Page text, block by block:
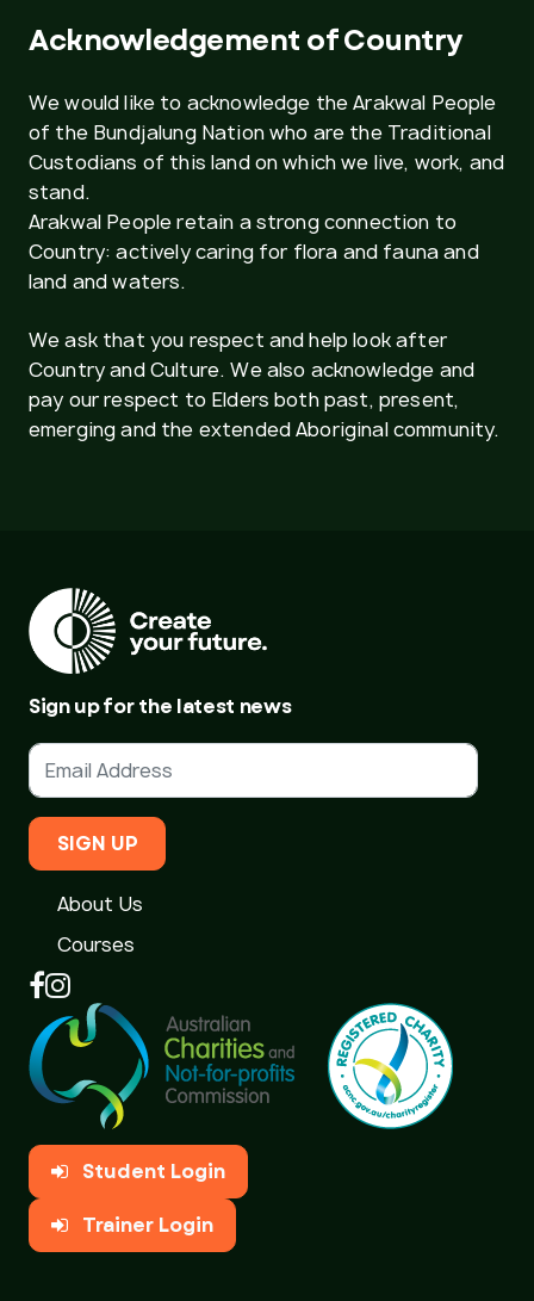
Acknowledgement of Country
We would like to acknowledge the Arakwal People
of the Bundjalung Nation who are the Traditional
Custodians of this land on which we live, work, and
stand.
Arakwal People retain a strong connection to
Country: actively caring for flora and fauna and
land and waters.
We ask that you respect and help look after
Country and Culture. We also acknowledge and
pay our respect to Elders both past, present,
emerging and the extended Aboriginal community.
Sign up for the latest news
SIGN UP
About Us
Courses
Student Login
Trainer Login